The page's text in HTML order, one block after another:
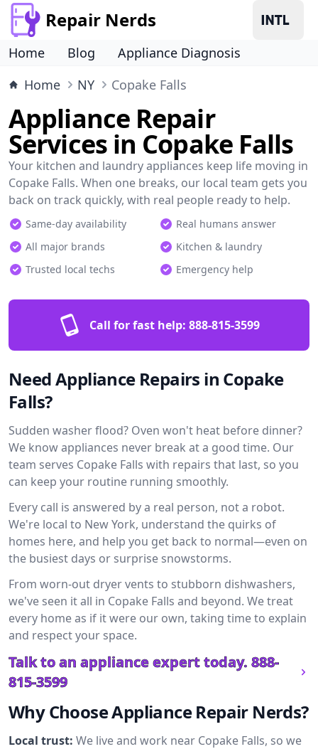
Repair Nerds
Home Blog
Appliance Diagnosis
Home
NY Copake Falls
Appliance Repair
Services in Copake Falls
Your kitchen and laundry appliances keep life moving in
Copake Falls. When one breaks, our local team gets you
back on track quickly, with real people ready to help.
Same-day availability
Real humans answer
All major brands
Kitchen & laundry
Trusted local techs
Emergency help
Call for fast help: 888-815-3599
Need Appliance Repairs in Copake
Falls?
Sudden washer flood? Oven won't heat before dinner?
We know appliances never break at a good time. Our
team serves Copake Falls with repairs that last, so you
can keep your routine running smoothly.
Every call is answered by a real person, not a robot.
We're local to New York, understand the quirks of
homes here, and help you get back to normal—even on
the busiest days or surprise snowstorms.
From worn-out dryer vents to stubborn dishwashers,
we've seen it all in Copake Falls and beyond. We treat
every home as if it were our own, taking time to explain
and respect your space.
Talk to an appliance expert today. 888-
815-3599
Why Choose Appliance Repair Nerds?
Local trust: We live and work near Copake Falls, so we